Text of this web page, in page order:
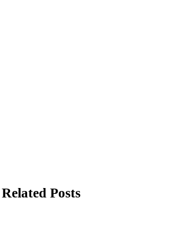
Related Posts